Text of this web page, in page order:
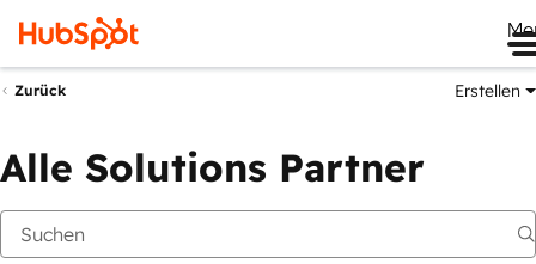
Zurück Erstellen
Alle Solutions Partner